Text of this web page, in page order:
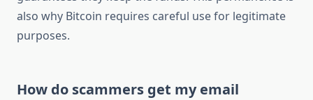
also why Bitcoin requires careful use for legitimate
purposes.
How do scammers get my email